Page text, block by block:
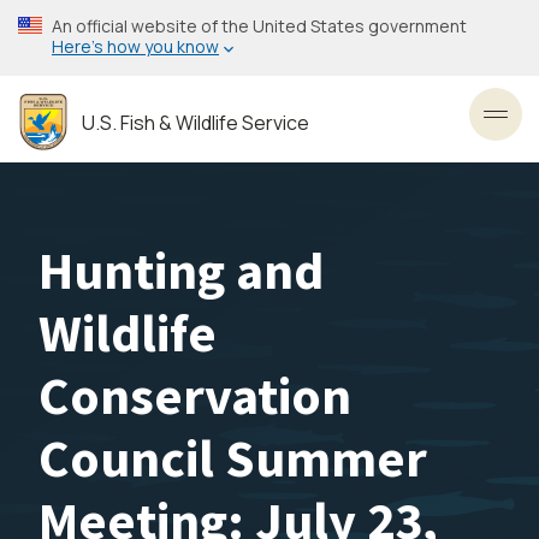
Skip
to
content
An official website of the United States government
Here’s how you know
U.S. Fish & Wildlife Service
Hunting and
Wildlife
Conservation
Council Summer
Meeting: July 23,